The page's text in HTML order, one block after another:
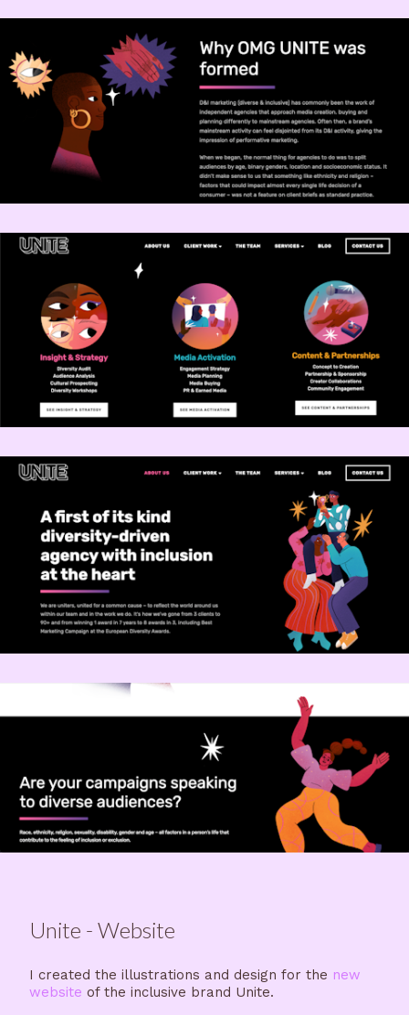
Unite - Website
I created the illustrations and design for the new
website of the inclusive brand Unite.